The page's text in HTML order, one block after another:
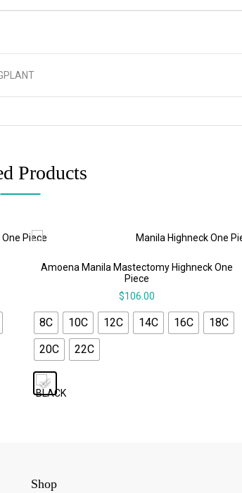
Products
Amoena Manila Mastectomy Highneck One
Piece
$106.00
8C 10C 12C 14C 16C
18C
20C
22C
Shop